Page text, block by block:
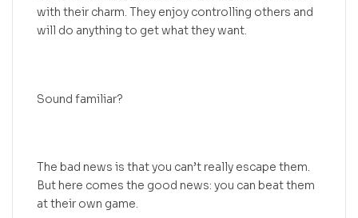
with their charm. They enjoy controlling others and
will do anything to get what they want.
Sound familiar?
The bad news is that you can’t really escape them.
But here comes the good news: you can beat them
at their own game.